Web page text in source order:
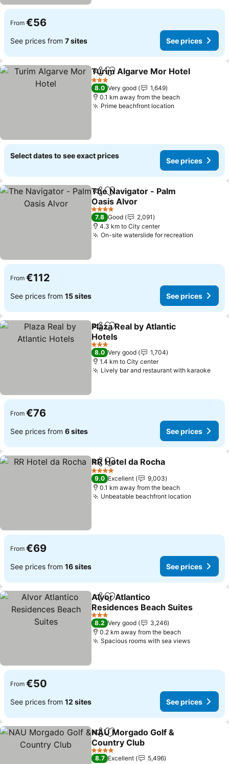
From €56
See prices from 7 sites See prices
ShareAdd to favorites
Turim Algarve Mor Hotel
3 Stars
8.0 Very good
1,649
0.1 km away from the beach
Prime beachfront location
Select dates to see exact prices
See prices
ShareAdd to favorites
The Navigator - Palm
Oasis Alvor
See prices
4 Stars
7.8 Good
2,091
4.3 km to City center
On-site waterslide for recreation
From €112
See prices from 15 sites See prices
ShareAdd to favorites
Plaza Real by Atlantic
Hotels
See prices
3 Stars
8.0 Very good
1,704
1.4 km to City center
Lively bar and restaurant with karaokeSee
From €76
See prices from 6 sites See prices
ShareAdd to favorites
RR Hotel da Rocha
4 Stars
9.0 Excellent
9,003
0.1 km away from the beach
Unbeatable beachfront location
From €69
See prices from 16 sites See prices
ShareAdd to favorites
Alvor Atlantico
Residences Beach Suites
See prices
3 Stars
8.2 Very good
3,246
0.2 km away from the beach
Spacious rooms with sea viewsSee
From €50
See prices from 12 sites See prices
ShareAdd to favorites
NAU Morgado Golf &
Country Club
See prices
4 Stars
8.7 Excellent
5,496